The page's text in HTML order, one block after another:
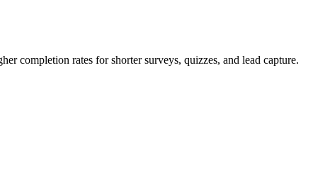
completion rates for shorter surveys, quizzes, and lead capture.